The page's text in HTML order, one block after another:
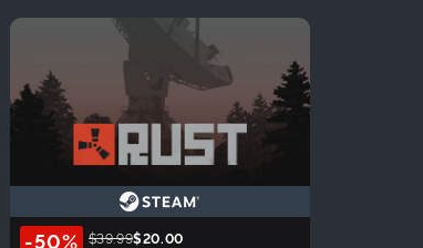
-50% $39.99$20.00